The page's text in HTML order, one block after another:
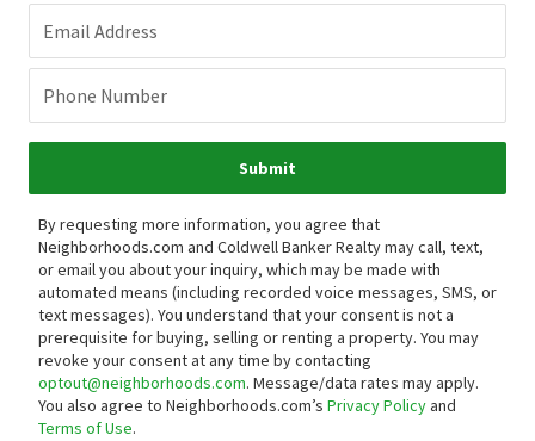
Email Address
Phone Number
Submit
By requesting more information, you agree that
Neighborhoods.com and Coldwell Banker Realty may call, text,
or email you about your inquiry, which may be made with
automated means (including recorded voice messages, SMS, or
text messages). You understand that your consent is not a
prerequisite for buying, selling or renting a property. You may
revoke your consent at any time by contacting
optout@neighborhoods.com. Message/data rates may apply.
You also agree to Neighborhoods.com’s Privacy Policyand
Terms of Use.